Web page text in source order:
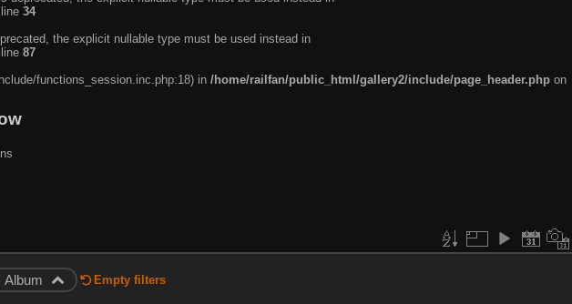
34
the explicit nullable type must be used instead in
87
functions_session.inc.php:18) in /home/railfan/public_html/gallery2/include/page_header.php on
Album Empty filters